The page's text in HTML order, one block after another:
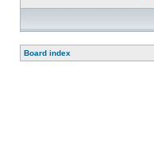
Board index